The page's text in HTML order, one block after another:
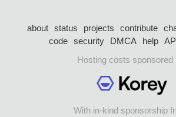
about status projects contribute
code security DMCA help
Hosting costs sponsored
With in-kind sponsorship